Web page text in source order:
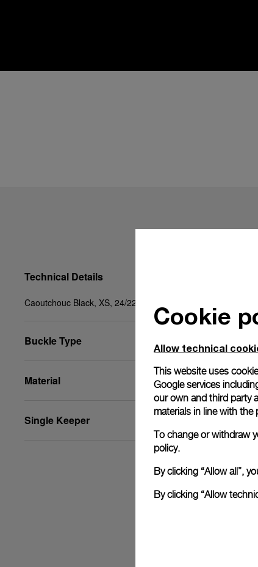
Technical Details
Caoutchouc Black, XS, 24/22, BDR
Buckle Type
Material
Single Keeper
Cookie
Allow technical
This website uses
Google services
our own and third party
materials in line with
To change or withdraw
policy.
By clicking “Allow all”,
By clicking “Allow